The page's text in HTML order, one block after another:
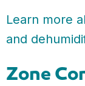
Learn more
and
Zone